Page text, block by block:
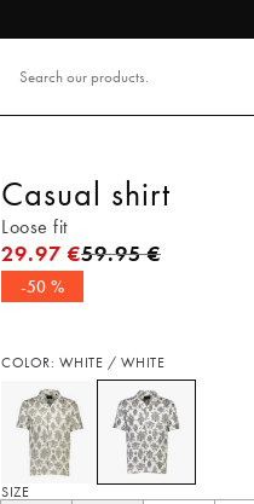
Casual shirt
Loose fit
29.97 €Original price
59.95 €
-50 %
COLOR: WHITE / WHITE
SIZE